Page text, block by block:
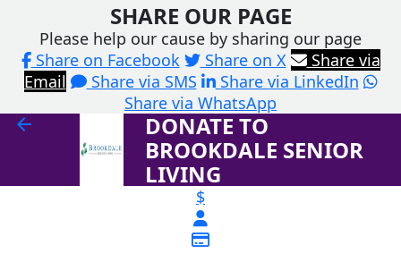
SHARE OUR PAGE
Please help our cause by sharing our page
Share on Facebook
Share on X
Share via
Email
Share via SMS
Share via LinkedIn
Share via WhatsApp
arrow_back
DONATE TO
BROOKDALE SENIOR
LIVING
$